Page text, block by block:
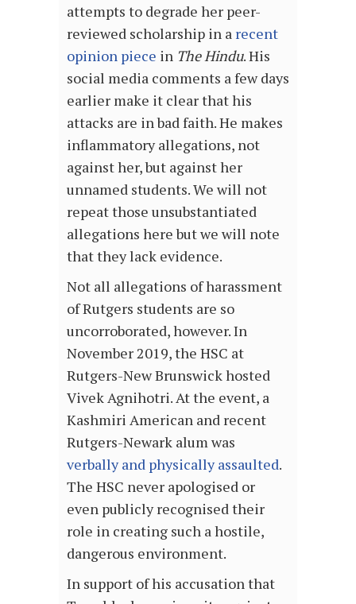
attempts to degrade her peer-
reviewed scholarship in a recent
opinion piece in The Hindu. His
social media comments a few days
earlier make it clear that his
attacks are in bad faith. He makes
inflammatory allegations, not
against her, but against her
unnamed students. We will not
repeat those unsubstantiated
allegations here but we will note
that they lack evidence.
Not all allegations of harassment
of Rutgers students are so
uncorroborated, however. In
November 2019, the HSC at
Rutgers-New Brunswick hosted
Vivek Agnihotri. At the event, a
Kashmiri American and recent
Rutgers-Newark alum was
verbally and physically assaulted.
The HSC never apologised or
even publicly recognised their
role in creating such a hostile,
dangerous environment.
In support of his accusation that